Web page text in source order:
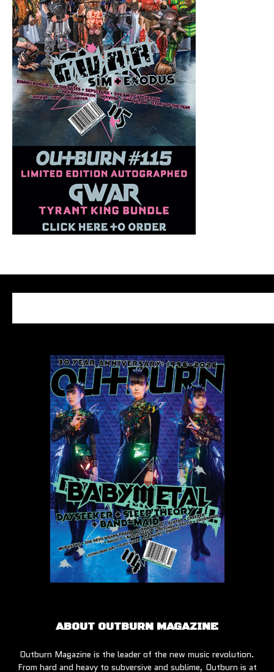
ABOUT OUTBURN MAGAZINE
Outburn Magazine is the leader of the new music revolution.
From hard and heavy to subversive and sublime, Outburn is at